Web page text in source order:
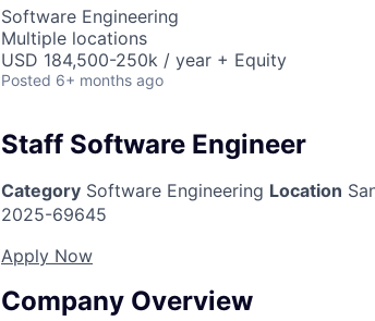
Software Engineering
Multiple locations
USD 184,500-250k / year + Equity
Posted 6+ months ago
Staff Software Engineer
Category Software Engineering Location
2025-69645
Apply Now
Company Overview